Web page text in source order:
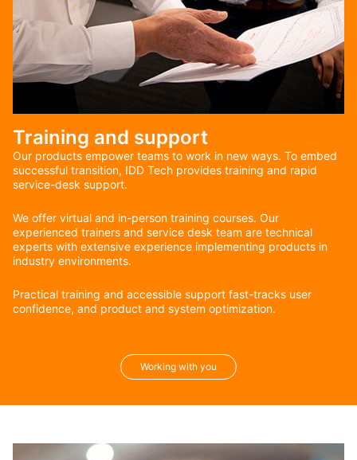
Training and support
Our products empower teams to work in new ways. To embed
successful transition, IDD Tech provides training and rapid
service-desk support.
We offer virtual and in-person training courses. Our
experienced trainers and service desk team are technical
experts with extensive experience implementing products in
industry environments.
Practical training and accessible support fast-tracks user
confidence, and product and system optimization.
Working with you